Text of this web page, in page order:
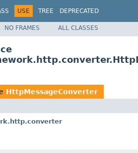
USE TREE
DEPRECATED
Spring Framework
NO FRAMES ALL CLASSES
HttpMessageConverter